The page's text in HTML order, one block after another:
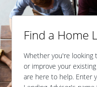
Find a Home
Whether you're looking
or improve your
are here to help. Enter